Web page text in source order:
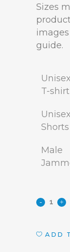
Sizes
guide.
Unisex
T-shirt
Unisex
Shorts
Male
ADD